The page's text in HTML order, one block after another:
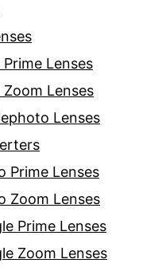
Lenses
Lenses
Lenses
Prime Lenses
Zoom Lenses
Prime Lenses
Zoom Lenses